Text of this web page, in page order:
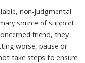
non-judgmental
source of support.
friend, they
worse, pause or
take steps to ensure